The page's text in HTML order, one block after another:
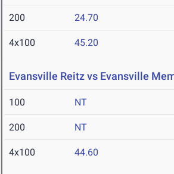
200 24.70
4x100 45.20
Evansville Reitz vs Evansville
100 NT
200 NT
4x100 44.60